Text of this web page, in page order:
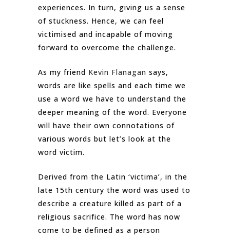
experiences. In turn, giving us a sense
of stuckness. Hence, we can feel
victimised and incapable of moving
forward to overcome the challenge.
As my friend Kevin Flanagan says,
words are like spells and each time we
use a word we have to understand the
deeper meaning of the word. Everyone
will have their own connotations of
various words but let’s look at the
word victim.
Derived from the Latin ‘victima’, in the
late 15th century the word was used to
describe a creature killed as part of a
religious sacrifice. The word has now
come to be defined as a person